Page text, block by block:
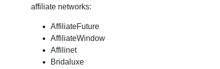
affiliate networks:
AffiliateFuture
AffiliateWindow
Affilinet
Bridaluxe